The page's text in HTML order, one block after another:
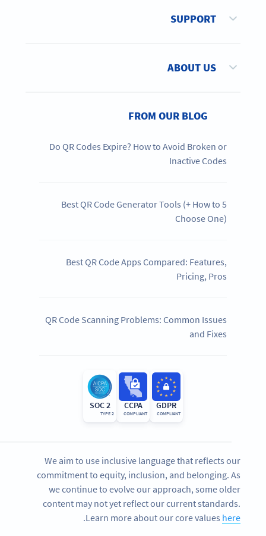
SUPPORT
ABOUT US
FROM OUR BLOG
Do QR Codes Expire? How to Avoid Broken or
Inactive Codes
5 Best QR Code Generator Tools (+ How to
Choose One)
Best QR Code Apps Compared: Features,
Pricing, Pros
QR Code Scanning Problems: Common Issues
and Fixes
GDPR
COMPLIANT
CCPA
COMPLIANT
SOC 2
TYPE 2
We aim to use inclusive language that reflects our
commitment to equity, inclusion, and belonging. As
we continue to evolve our approach, some older
content may not yet reflect our current standards.
Learn more about our core values here
.